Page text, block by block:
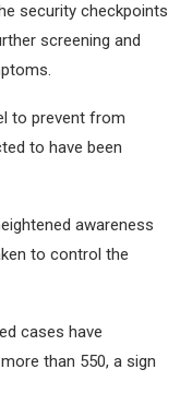
security checkpoints
screening and
to prevent from
to have been
awareness
to control the
cases have
than 550, a sign